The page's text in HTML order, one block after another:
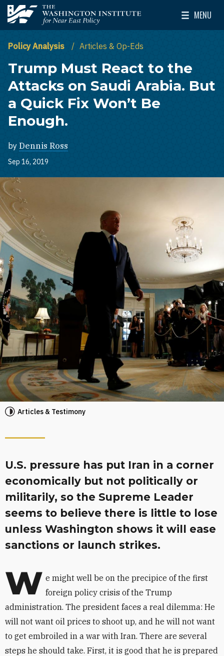
Skip to main content
The Washington Institute for Near East Policy
MENU
Toggle
Policy Analysis Articles & Op-Eds
Trump Must React to the
Attacks on Saudi Arabia. But
a Quick Fix Won’t Be
Enough.
by Dennis Ross
Sep 16, 2019
Articles & Testimony
U.S. pressure has put Iran in a corner
economically but not politically or
militarily, so the Supreme Leader
seems to believe there is little to lose
unless Washington shows it will ease
sanctions or launch strikes.
W e might well be on the precipice of the first
foreign policy crisis of the Trump
administration. The president faces a real dilemma: He
will not want oil prices to shoot up, and he will not want
to get embroiled in a war with Iran. There are several
steps he should take. First, it is good that he is prepared